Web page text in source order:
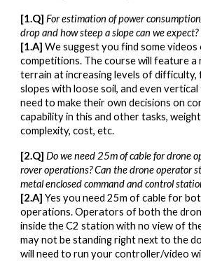
[1.Q]For estimation of power
drop and how steep a slope can we expect?
[1.A]We suggest you find some
competitions. The course will feature a
terrain at increasing levels of
slopes with loose soil, and even vertical
need to make their own decisions on
capability in this and other tasks,
complexity, cost, etc.
[2.Q] Do we need 25m of cable for drone
rover operations? Can the drone operator
metal enclosed command and control
[2.A] Yes you need 25m of cable for
operations. Operators of both the
inside the C2 station with no view of
may not be standing right next to the
will need to run your controller/video